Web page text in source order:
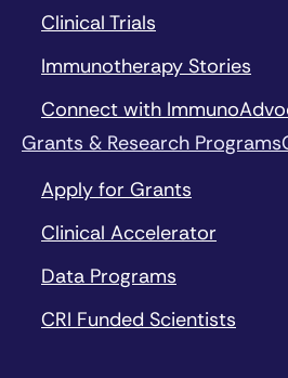
Clinical Trials
Immunotherapy Stories
Connect with
Grants & Research Programs
Apply for Grants
Clinical Accelerator
Data Programs
CRI Funded Scientists